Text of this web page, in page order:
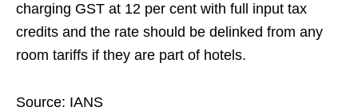
charging GST at 12 per cent with full input tax
credits and the rate should be delinked from any
room tariffs if they are part of hotels.
Source: IANS